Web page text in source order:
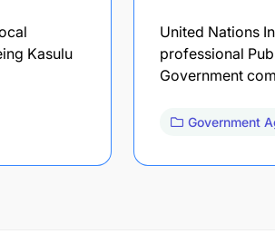
Kasulu
United Nations
professional
Government
Government